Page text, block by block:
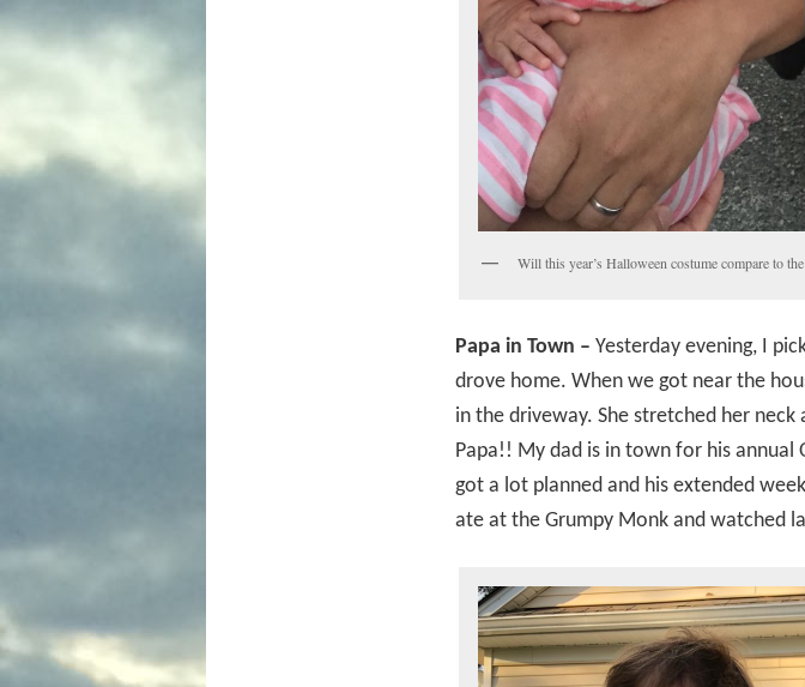
Will this year’s Halloween costume compare to
Papa in Town – Yesterday evening, I
drove home. When we got near the
in the driveway. She stretched her
Papa!! My dad is in town for his annual
got a lot planned and his extended
ate at the Grumpy Monk and watched